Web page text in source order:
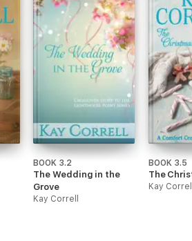
BOOK 3.2
The Wedding in the
Grove
Kay Correll
BOOK 3.5
The
Kay Correll